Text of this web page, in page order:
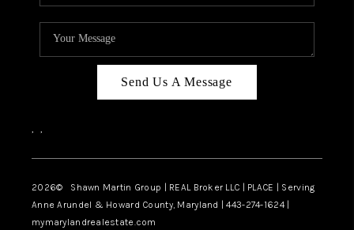
BLOG
Send Us A Message
, ,
2026© Shawn Martin Group | REAL Broker LLC | PLACE | Serving
Anne Arundel & Howard County, Maryland | 443-274-1624 |
mymarylandrealestate.com